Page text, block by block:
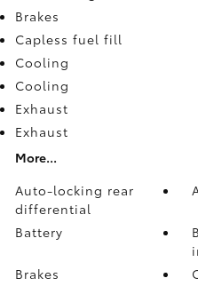
Brakes
Capless fuel fill
Cooling
Cooling
Exhaust
Exhaust
More...
Auto-locking rear
differential
Battery
Brakes